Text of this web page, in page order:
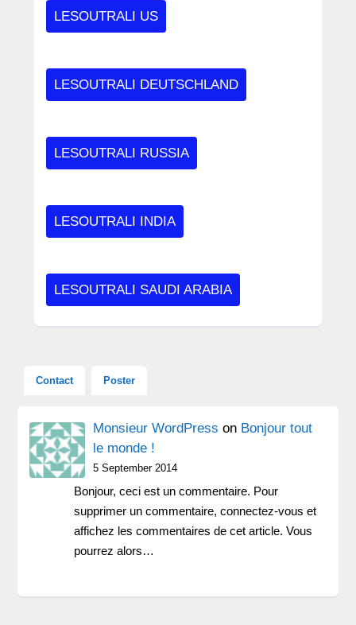
LESOUTRALI US
LESOUTRALI DEUTSCHLAND
LESOUTRALI RUSSIA
LESOUTRALI INDIA
LESOUTRALI SAUDI ARABIA
Contact Poster
Monsieur WordPress on Bonjour tout
le monde !
5 September 2014
Bonjour, ceci est un commentaire. Pour
supprimer un commentaire, connectez-vous et
affichez les commentaires de cet article. Vous
pourrez alors…